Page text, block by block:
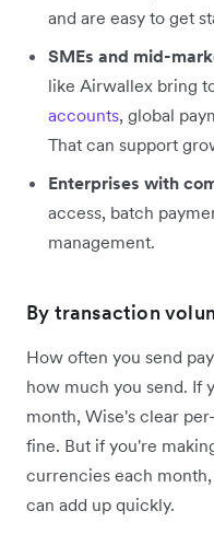
and are easy to get
SMEs and mid-
like Airwallex bring
accounts, global
That can support
Enterprises with
access, batch
management.
By transaction
How often you send
how much you send. If
month, Wise's clear
fine. But if you're
currencies each
can add up quickly.